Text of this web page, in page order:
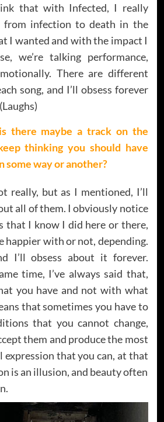
that with Infected, I really
from infection to death in the
I wanted and with the impact I
we’re talking performance,
There are different
song, and I’ll obsess forever
is there maybe a track on the
thinking you should have
way or another?
really, but as I mentioned, I’ll
all of them. I obviously notice
that I know I did here or there,
happier with or not, depending.
I’ll obsess about it forever.
time, I’ve always said that,
you have and not with what
that sometimes you have to
that you cannot change,
them and produce the most
that you can, at that
is an illusion, and beauty often